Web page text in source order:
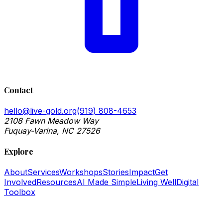
Contact
hello@live-gold.org(919) 808-4653
2108 Fawn Meadow Way
Fuquay-Varina, NC 27526
Explore
AboutServicesWorkshopsStoriesImpactGet
InvolvedResourcesAI Made SimpleLiving WellDigital
Toolbox